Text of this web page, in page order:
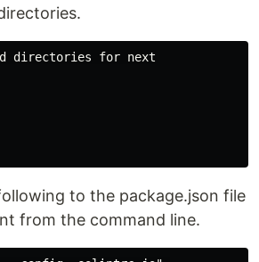
directories for next
to the package.json file
from the command line.